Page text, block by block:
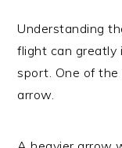
Understanding
flight can greatly
sport. One of
arrow.